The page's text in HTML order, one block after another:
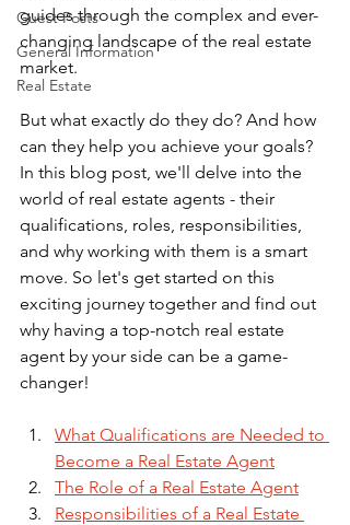
Guest Posts
General Information
Real Estate
guides through the complex and ever-
changing landscape of the real estate
market.
But what exactly do they do? And how
can they help you achieve your goals?
In this blog post, we'll delve into the
world of real estate agents - their
qualifications, roles, responsibilities,
and why working with them is a smart
move. So let's get started on this
exciting journey together and find out
why having a top-notch real estate
agent by your side can be a game-
changer!
What Qualifications are Needed to
Become a Real Estate Agent
The Role of a Real Estate Agent
Responsibilities of a Real Estate